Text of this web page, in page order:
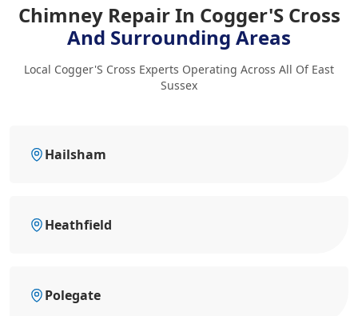
Chimney Repair In Cogger'S Cross
And Surrounding Areas
Local Cogger'S Cross Experts Operating Across All Of East
Sussex
Hailsham
Heathfield
Polegate